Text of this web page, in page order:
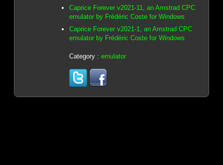
Caprice Forever v2021-11, an Amstrad CPC
emulator by Frédéric Coste for Windows
Caprice Forever v2021-1, an Amstrad CPC
emulator by Frédéric Coste for Windows
Category : emulator